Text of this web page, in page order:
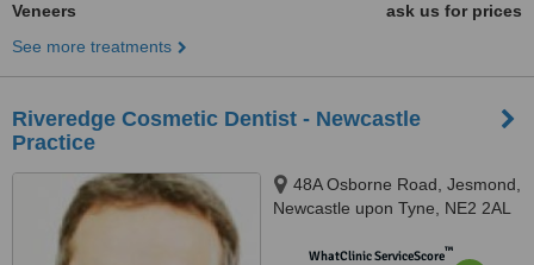
Veneers
ask us for prices
See more treatments
Riveredge Cosmetic Dentist - Newcastle
Practice
48A Osborne Road, Jesmond,
Newcastle upon Tyne, NE2 2AL
WhatClinic ServiceScore™